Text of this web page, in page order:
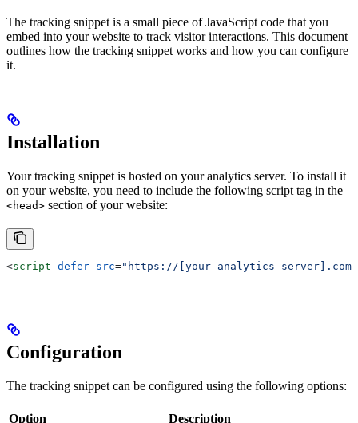
The tracking snippet is a small piece of JavaScript code that you
embed into your website to track visitor interactions. This document
outlines how the tracking snippet works and how you can configure
it.
Installation
Your tracking snippet is hosted on your analytics server. To install it
on your website, you need to include the following script tag in the
<head> section of your website:
<script defer src="https://[your-analytics-
Configuration
The tracking snippet can be configured using the following options:
Option Description